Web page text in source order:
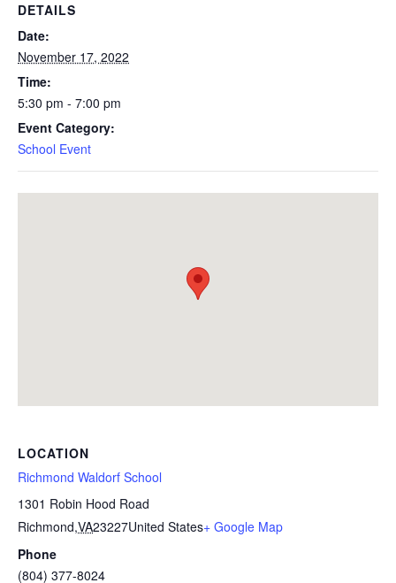
DETAILS
Date:
November 17, 2022
Time:
5:30 pm - 7:00 pm
Event Category:
School Event
LOCATION
Richmond Waldorf School
1301 Robin Hood Road
Richmond,VA23227United States+ Google Map
Phone
(804) 377-8024